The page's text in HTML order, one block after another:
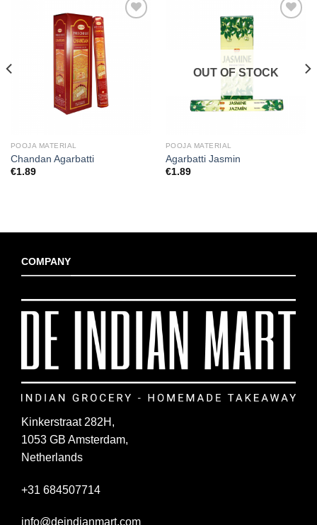
POOJA MATERIAL
Chandan Agarbatti
€1.89
OUT OF STOCK
POOJA MATERIAL
Agarbatti Jasmin
€1.89
COMPANY
Kinkerstraat 282H,
1053 GB Amsterdam,
Netherlands
+31 684507714
info@deindianmart.com